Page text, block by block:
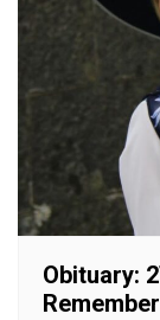
Obituary: